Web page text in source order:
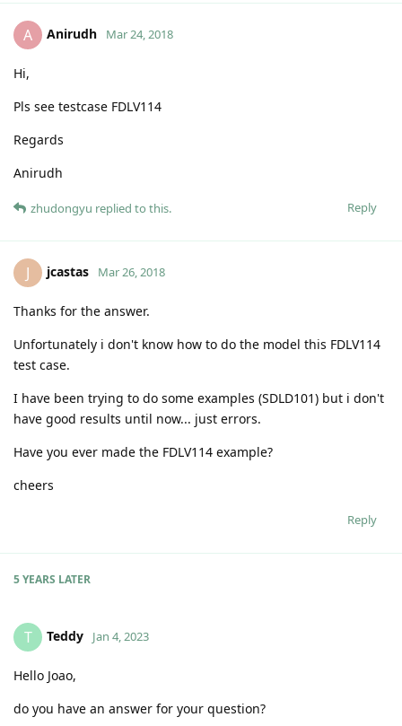
A Anirudh Mar 24, 2018
Hi,
Pls see testcase FDLV114
Regards
Anirudh
Reply
zhudongyu replied to this.
J jcastas Mar 26, 2018
Thanks for the answer.
Unfortunately i don't know how to do the model this FDLV114
test case.
I have been trying to do some examples (SDLD101) but i don't
have good results until now... just errors.
Have you ever made the FDLV114 example?
cheers
Reply
5 YEARS LATER
T Teddy Jan 4, 2023
Hello Joao,
do you have an answer for your question?